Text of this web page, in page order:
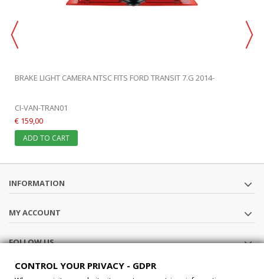
BRAKE LIGHT CAMERA NTSC FITS FORD TRANSIT 7.G 2014-
CI-VAN-TRAN01
€ 159,00
ADD TO CART
INFORMATION
MY ACCOUNT
FOLLOW US
STORE INFORMATION
CONTROL YOUR PRIVACY - GDPR